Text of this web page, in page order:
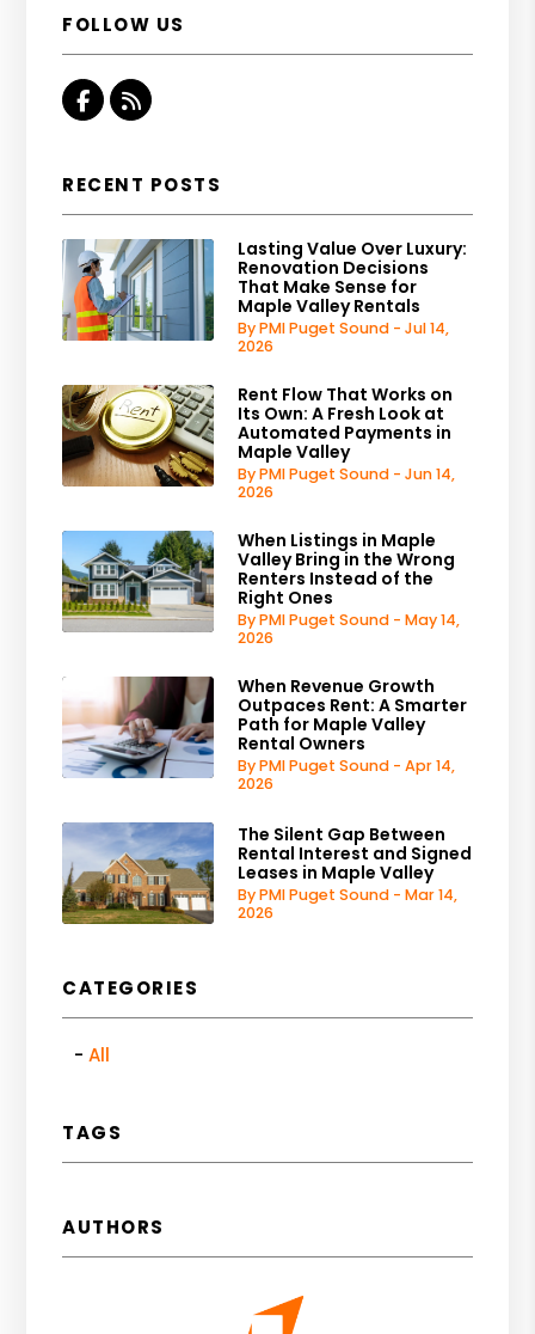
FOLLOW US
Facebook
RSS
RECENT POSTS
Lasting Value Over Luxury:
Renovation Decisions
That Make Sense for
Maple Valley Rentals
By PMI Puget Sound - Jul 14,
2026
Rent Flow That Works on
Its Own: A Fresh Look at
Automated Payments in
Maple Valley
By PMI Puget Sound - Jun 14,
2026
When Listings in Maple
Valley Bring in the Wrong
Renters Instead of the
Right Ones
By PMI Puget Sound - May 14,
2026
When Revenue Growth
Outpaces Rent: A Smarter
Path for Maple Valley
Rental Owners
By PMI Puget Sound - Apr 14,
2026
The Silent Gap Between
Rental Interest and Signed
Leases in Maple Valley
By PMI Puget Sound - Mar 14,
2026
CATEGORIES
All
TAGS
AUTHORS